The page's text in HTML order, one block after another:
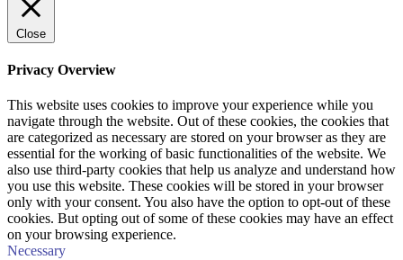
Close
Privacy Overview
This website uses cookies to improve your experience while you
navigate through the website. Out of these cookies, the cookies that
are categorized as necessary are stored on your browser as they are
essential for the working of basic functionalities of the website. We
also use third-party cookies that help us analyze and understand how
you use this website. These cookies will be stored in your browser
only with your consent. You also have the option to opt-out of these
cookies. But opting out of some of these cookies may have an effect
on your browsing experience.
Necessary